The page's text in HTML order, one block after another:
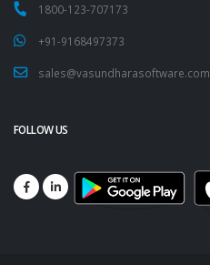
1800-123-707173
+91-9168497373
sales@vasundharasoftware.com
FOLLOW US